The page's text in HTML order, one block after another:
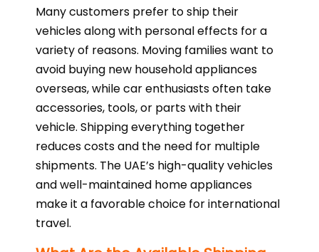
Many customers prefer to ship their
vehicles along with personal effects for a
variety of reasons. Moving families want to
avoid buying new household appliances
overseas, while car enthusiasts often take
accessories, tools, or parts with their
vehicle. Shipping everything together
reduces costs and the need for multiple
shipments. The UAE’s high-quality vehicles
and well-maintained home appliances
make it a favorable choice for international
travel.